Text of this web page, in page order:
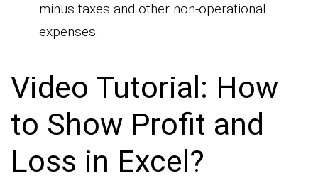
minus taxes and other non-operational
expenses.
Video Tutorial: How
to Show Profit and
Loss in Excel?